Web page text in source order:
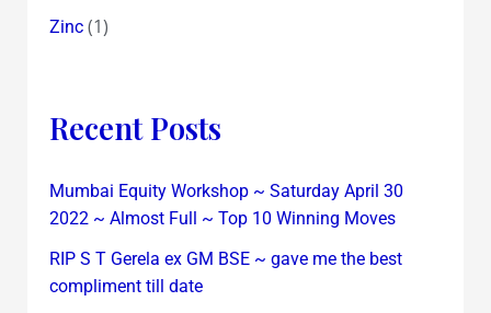
Zinc(1)
Recent Posts
Mumbai Equity Workshop ~ Saturday April 30
2022 ~ Almost Full ~ Top 10 Winning Moves
RIP S T Gerela ex GM BSE ~ gave me the best
compliment till date